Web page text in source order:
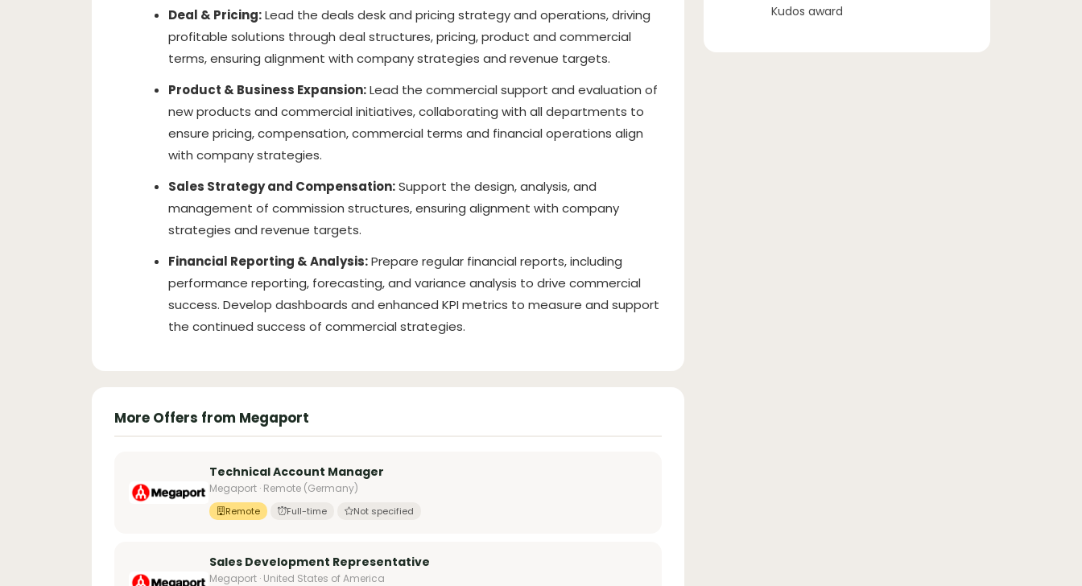
Deal & Pricing:Lead the deals desk and pricing strategy and operations, driving
profitable solutions through deal structures, pricing, product and commercial
terms, ensuring alignment with company strategies and revenue targets.
Product & Business Expansion:Lead the commercial support and evaluation of
new products and commercial initiatives, collaborating with all departments to
ensure pricing, compensation, commercial terms and financial operations align
with company strategies.
Sales Strategy and Compensation:Support the design, analysis, and
management of commission structures, ensuring alignment with company
strategies and revenue targets.
Financial Reporting & Analysis:Prepare regular financial reports, including
performance reporting, forecasting, and variance analysis to drive commercial
success. Develop dashboards and enhanced KPI metrics to measure and support
the continued success of commercial strategies.
More Offers from Megaport
Technical Account Manager
Megaport · Remote (Germany)
Remote Full-time Not specified
Sales Development Representative
Megaport · United States of America
Kudos award